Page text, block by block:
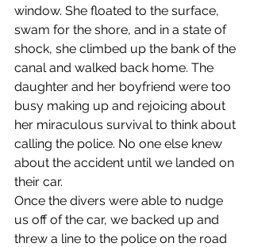
window. She floated to the surface,
swam for the shore, and in a state of
shock, she climbed up the bank of the
canal and walked back home. The
daughter and her boyfriend were too
busy making up and rejoicing about
her miraculous survival to think about
calling the police. No one else knew
about the accident until we landed on
their car.
Once the divers were able to nudge
us off of the car, we backed up and
threw a line to the police on the road